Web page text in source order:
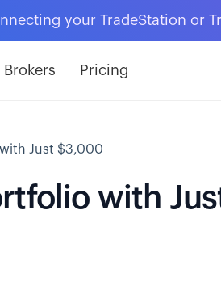
your TradeStation or
Brokers Pricing
Just $3,000
with